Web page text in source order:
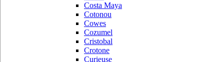
Costa Maya
Cotonou
Cowes
Cozumel
Cristobal
Crotone
Curieuse